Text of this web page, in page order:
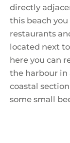
directly
this beach
restaurants
located next
here you can
the harbour in
coastal
some small